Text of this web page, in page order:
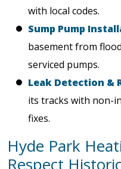
with local codes.
Sump Pump
basement from
serviced pumps.
Leak Detection &
its tracks with non-
fixes.
Hyde Park
Respect